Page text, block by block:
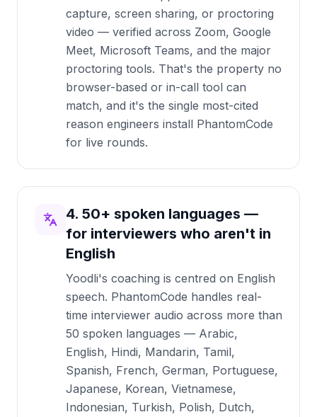
capture, screen sharing, or proctoring
video — verified across Zoom, Google
Meet, Microsoft Teams, and the major
proctoring tools. That's the property no
browser-based or in-call tool can
match, and it's the single most-cited
reason engineers install PhantomCode
for live rounds.
4. 50+ spoken languages —
for interviewers who aren't in
English
Yoodli's coaching is centred on English
speech. PhantomCode handles real-
time interviewer audio across more than
50 spoken languages — Arabic,
English, Hindi, Mandarin, Tamil,
Spanish, French, German, Portuguese,
Japanese, Korean, Vietnamese,
Indonesian, Turkish, Polish, Dutch,